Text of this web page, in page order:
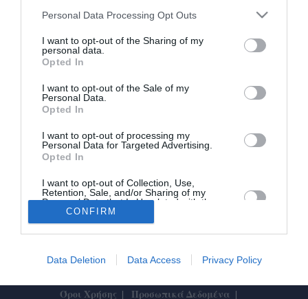
Personal Data Processing Opt Outs
I want to opt-out of the Sharing of my
personal data.
Opted In
I want to opt-out of the Sale of my
Personal Data.
Opted In
I want to opt-out of processing my
Personal Data for Targeted Advertising.
Opted In
I want to opt-out of Collection, Use,
Retention, Sale, and/or Sharing of my
Personal Data that Is Unrelated with the
Purposes for which it was collected.
Opted In
CONFIRM
Data Deletion Data Access Privacy Policy
Με επιτυχία και Τσαρτσαρή η
μπασκετική ημερίδα του Δίωνα
07/12/2024 23:58
Με πολύ μεγάλη επιτυχία και πολλαπλά κέρδη
για όσους συμμετείχαν πραγματοποιήθηκε αυτό το
Το Θάρρος| Επικοινωνία
Όροι Χρήσης
Προσωπικά Δεδομένα